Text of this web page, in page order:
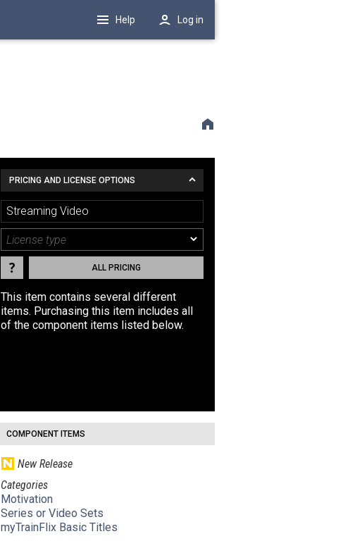
PRICING AND LICENSE OPTIONS
Streaming Video
ALL PRICING
This item contains several different
items. Purchasing this item includes all
of the component items listed below.
COMPONENT ITEMS
New Release
Categories
Motivation
Series or Video Sets
myTrainFlix Basic Titles
Help Log in